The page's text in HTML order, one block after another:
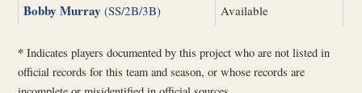
Bobby Murray (SS/2B/3B) Available
* Indicates players documented by this project who are not listed in
official records for this team and season, or whose records are